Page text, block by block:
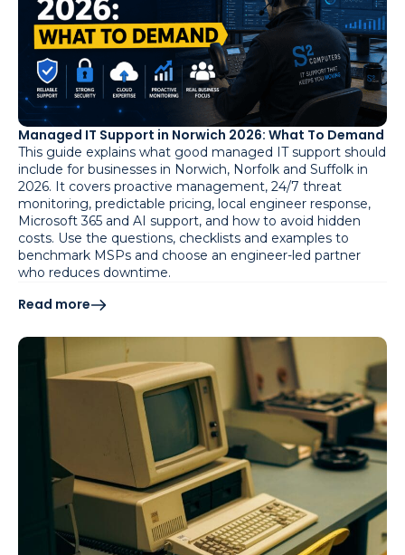
Managed IT Support in Norwich 2026: What To Demand
This guide explains what good managed IT support should
include for businesses in Norwich, Norfolk and Suffolk in
2026. It covers proactive management, 24/7 threat
monitoring, predictable pricing, local engineer response,
Microsoft 365 and AI support, and how to avoid hidden
costs. Use the questions, checklists and examples to
benchmark MSPs and choose an engineer-led partner
who reduces downtime.
Read more